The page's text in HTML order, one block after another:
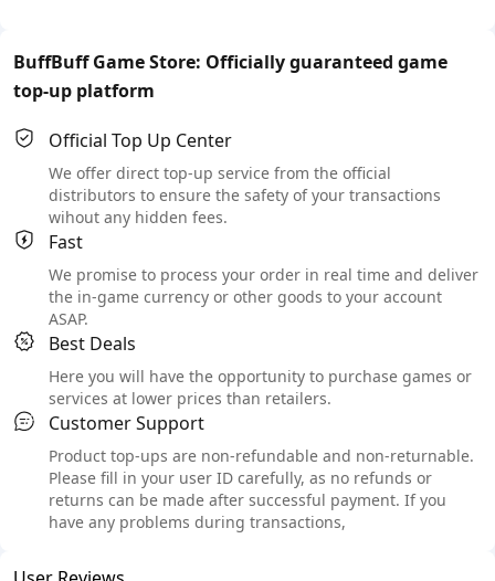
BuffBuff Game Store: Officially guaranteed game
top-up platform
Official Top Up Center
We offer direct top-up service from the official
distributors to ensure the safety of your transactions
wihout any hidden fees.
Fast
We promise to process your order in real time and deliver
the in-game currency or other goods to your account
ASAP.
Best Deals
Here you will have the opportunity to purchase games or
services at lower prices than retailers.
Customer Support
Product top-ups are non-refundable and non-returnable.
Please fill in your user ID carefully, as no refunds or
returns can be made after successful payment. If you
have any problems during transactions,